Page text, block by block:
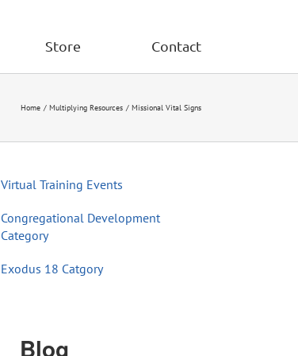
Store Contact
Home Multiplying Resources Missional Vital Signs
Virtual Training Events
Congregational Development
Category
Exodus 18 Catgory
Blog